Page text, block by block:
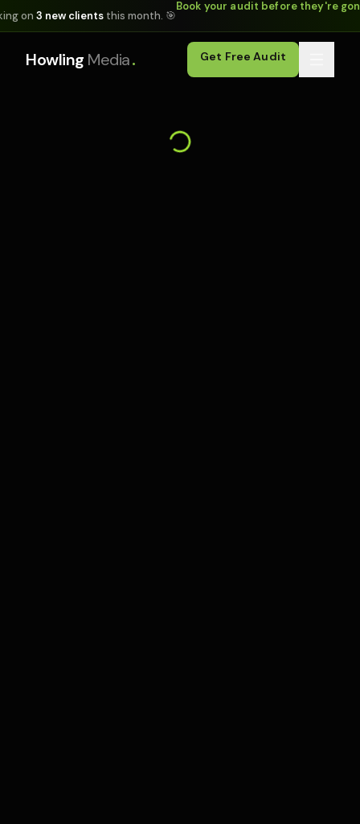
on3 new clients this month. 🎯
Book your audit before they're
Howling Media. Get Free Audit